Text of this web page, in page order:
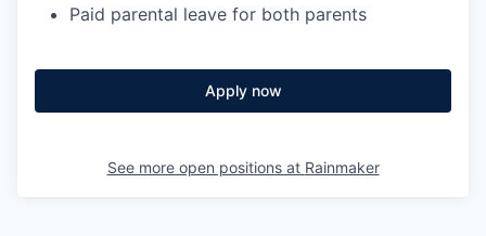
Paid parental leave for both parents
Apply now
See more open positions at Rainmaker